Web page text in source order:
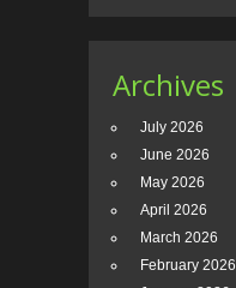
Archives
July 2026
June 2026
May 2026
April 2026
March 2026
February 2026